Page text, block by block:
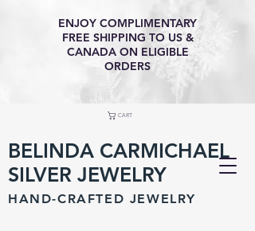
BELINDA CARMICHAEL
SILVER JEWELRY
HAND-CRAFTED JEWELRY
ENJOY COMPLIMENTARY
FREE SHIPPING TO US &
CANADA ON ELIGIBLE
ORDERS
CART